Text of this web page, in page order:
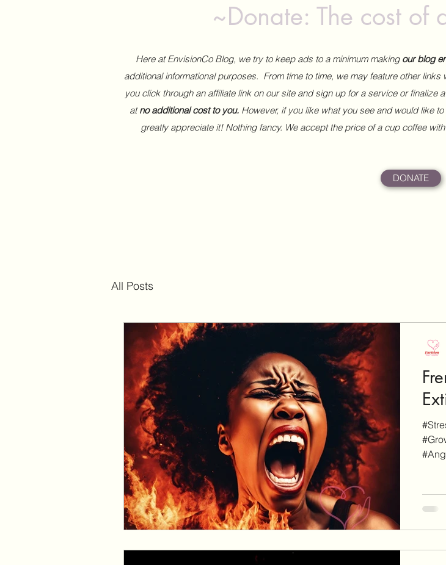
~Donate: The cost of
Here at EnvisionCo Blog, we try to keep ads to a minimum making our blog
additional informational purposes. From time to time, we may feature other
you click through an affiliate link on our site and sign up for a service or
atno additional cost to you. However, if you like what you see and would like
greatly appreciate it! Nothing fancy. We accept the price of a cup coffee
DONATE
All Posts